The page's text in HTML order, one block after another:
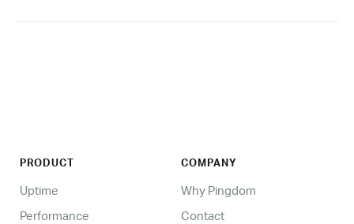
PRODUCT
Uptime
Performance
COMPANY
Why Pingdom
Contact